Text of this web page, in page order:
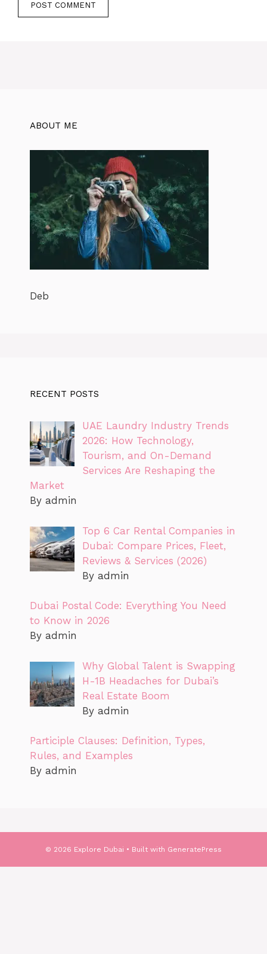
ABOUT ME
Deb
RECENT POSTS
UAE Laundry Industry Trends
2026: How Technology,
Tourism, and On-Demand
Services Are Reshaping the
Market
By admin
Top 6 Car Rental Companies in
Dubai: Compare Prices, Fleet,
Reviews & Services (2026)
By admin
Dubai Postal Code: Everything You Need
to Know in 2026
By admin
Why Global Talent is Swapping
H-1B Headaches for Dubai’s
Real Estate Boom
By admin
Participle Clauses: Definition, Types,
Rules, and Examples
By admin
© 2026 Explore Dubai • Built with GeneratePress